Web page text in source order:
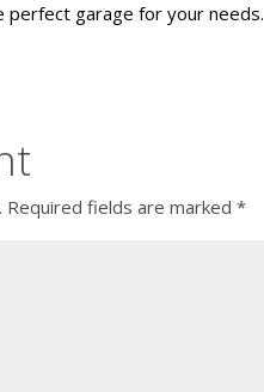
perfect garage for your needs.
Required fields are marked*